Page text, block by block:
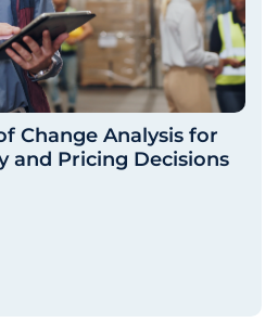
Change Analysis for
and Pricing Decisions